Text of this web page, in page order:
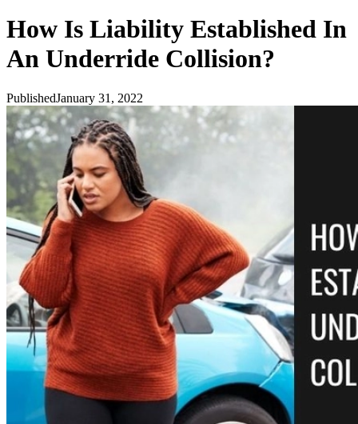
How Is Liability Established In
An Underride Collision?
PublishedJanuary 31, 2022